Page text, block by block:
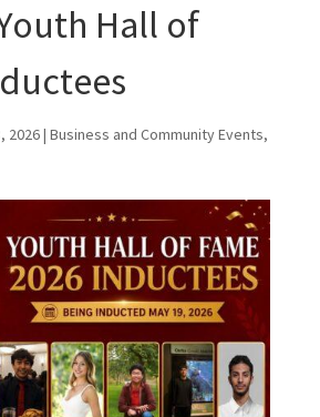
Hall of
2026| Business and Community Events,